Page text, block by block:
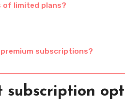
of limited plans?
subscriptions?
subscription